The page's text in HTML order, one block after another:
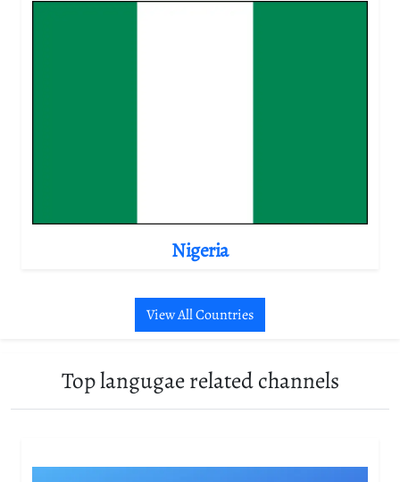
Nigeria
View All Countries
Top langugae related channels